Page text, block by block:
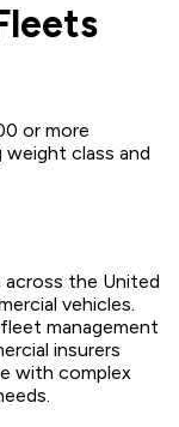
or more
weight class and
the United
vehicles.
management
insurers
with complex